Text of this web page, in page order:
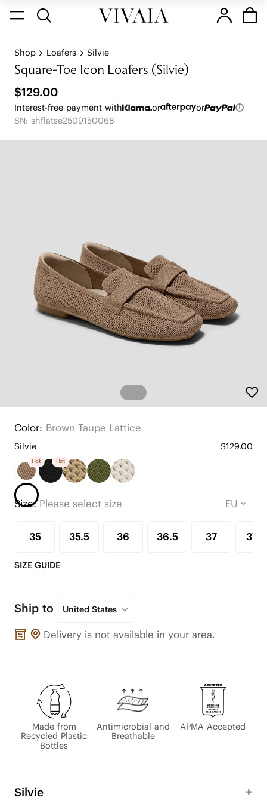
Shop Loafers Silvie
Square-Toe Icon Loafers (Silvie)
$129.00
Interest-free payment with or
or
SN: shflatse2509150068
Color: Brown Taupe Lattice
Silvie $129.00
Hot Hot
Size:Please select size
35 35.5 36 36.5 37 37.5
SIZE GUIDE
Ship to United States
Delivery is not available in your area.
Made from
Recycled Plastic
Bottles
Antimicrobial and
Breathable
APMA Accepted
Silvie